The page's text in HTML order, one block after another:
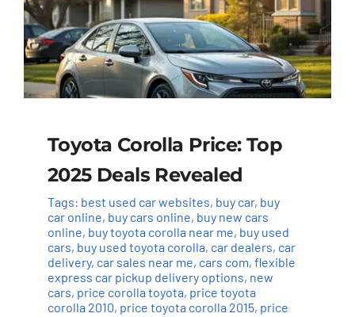
Toyota Corolla Price: Top
2025 Deals Revealed
Tags: best used car websites, buy car, buy
car online, buy cars online, buy new cars
online, buy toyota corolla near me, buy used
cars, buy used toyota corolla, car dealers, car
delivery, car sales near me, cars com, flexible
express car pickup delivery options, new
cars, price corolla toyota, price toyota
corolla 2010, price toyota corolla 2015, price